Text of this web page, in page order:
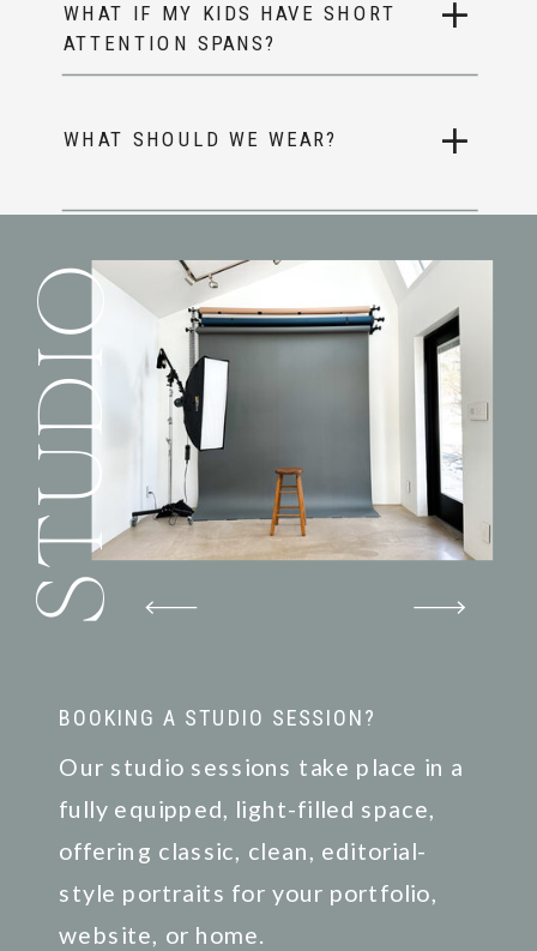
WHAT IF MY KIDS HAVE SHORT
ATTENTION SPANS?
WHAT SHOULD WE WEAR?
Our studio sessions take place in a
fully equipped, light-filled space,
offering classic, clean, editorial-
style portraits for your portfolio,
website, or home.
BOOKING A STUDIO SESSION?
STUDIO